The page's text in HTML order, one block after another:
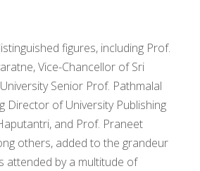
figures, including Prof.
Vice-Chancellor of Sri
Senior Prof. Pathmalal
Director of University Publishing
and Prof. Praneet
others, added to the grandeur
attended by a multitude of